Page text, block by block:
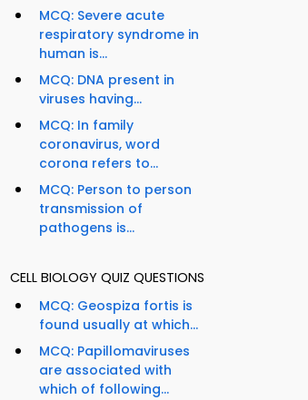
MCQ: Severe acute
respiratory syndrome in
human is...
MCQ: DNA present in
viruses having...
MCQ: In family
coronavirus, word
corona refers to...
MCQ: Person to person
transmission of
pathogens is...
CELL BIOLOGY QUIZ QUESTIONS
MCQ: Geospiza fortis is
found usually at which...
MCQ: Papillomaviruses
are associated with
which of following...